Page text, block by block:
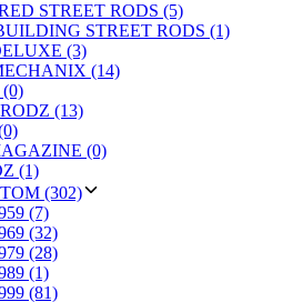
STREET RODS (5)
STREET RODS (1)
(3)
(14)
(13)
(0)
(1)
(302)
(7)
(32)
(28)
(1)
(81)